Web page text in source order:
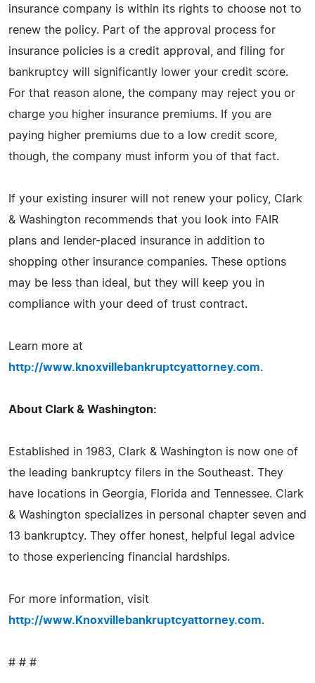
insurance company is within its rights to choose not to
renew the policy. Part of the approval process for
insurance policies is a credit approval, and filing for
bankruptcy will significantly lower your credit score.
For that reason alone, the company may reject you or
charge you higher insurance premiums. If you are
paying higher premiums due to a low credit score,
though, the company must inform you of that fact.
If your existing insurer will not renew your policy, Clark
& Washington recommends that you look into FAIR
plans and lender-placed insurance in addition to
shopping other insurance companies. These options
may be less than ideal, but they will keep you in
compliance with your deed of trust contract.
Learn more at
http://www.knoxvillebankruptcyattorney.com.
About Clark & Washington:
Established in 1983, Clark & Washington is now one of
the leading bankruptcy filers in the Southeast. They
have locations in Georgia, Florida and Tennessee. Clark
& Washington specializes in personal chapter seven and
13 bankruptcy. They offer honest, helpful legal advice
to those experiencing financial hardships.
For more information, visit
http://www.Knoxvillebankruptcyattorney.com.
# # #